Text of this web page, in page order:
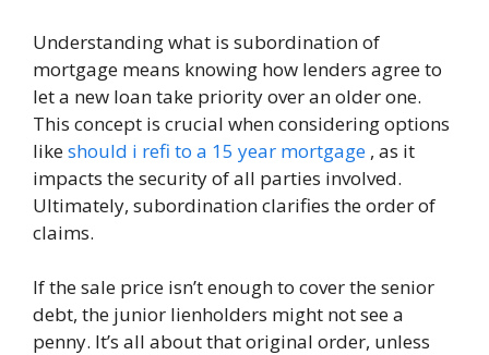
Understanding what is subordination of
mortgage means knowing how lenders agree to
let a new loan take priority over an older one.
This concept is crucial when considering options
likeshould i refi to a 15 year mortgage , as it
impacts the security of all parties involved.
Ultimately, subordination clarifies the order of
claims.
If the sale price isn’t enough to cover the senior
debt, the junior lienholders might not see a
penny. It’s all about that original order, unless